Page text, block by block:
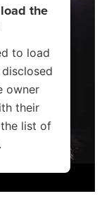
the
to load
owner
their
list of